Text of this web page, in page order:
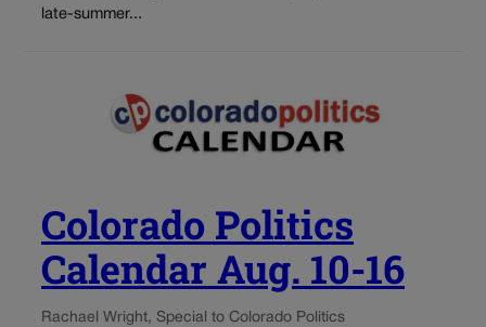
late-summer...
Colorado Politics
Calendar Aug. 10-16
Rachael Wright, Special to Colorado Politics